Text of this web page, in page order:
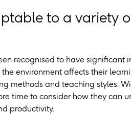
to a variety
recognised to have
environment affects their
methods and teaching styles.
time to consider how they can
productivity.